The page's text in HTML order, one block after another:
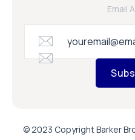
Email
© 2023 Copyright Barker